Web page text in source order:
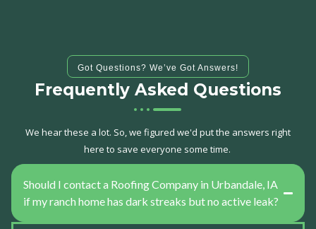
Got Questions? We’ve Got Answers!
Frequently Asked Questions
We hear these a lot. So, we figured we'd put the answers right
here to save everyone some time.
Should I contact a Roofing Company in Urbandale, IA
if my ranch home has dark streaks but no active leak?